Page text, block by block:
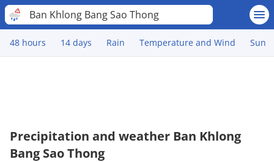
Ban Khlong Bang Sao Thong
48 hours 14 days Rain Temperature and Wind Sun
Precipitation and weather Ban Khlong
Bang Sao Thong